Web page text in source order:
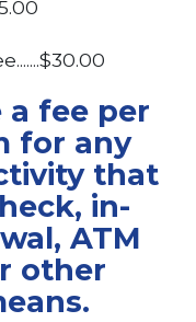
a fee per
for any
that
in-
ATM
other